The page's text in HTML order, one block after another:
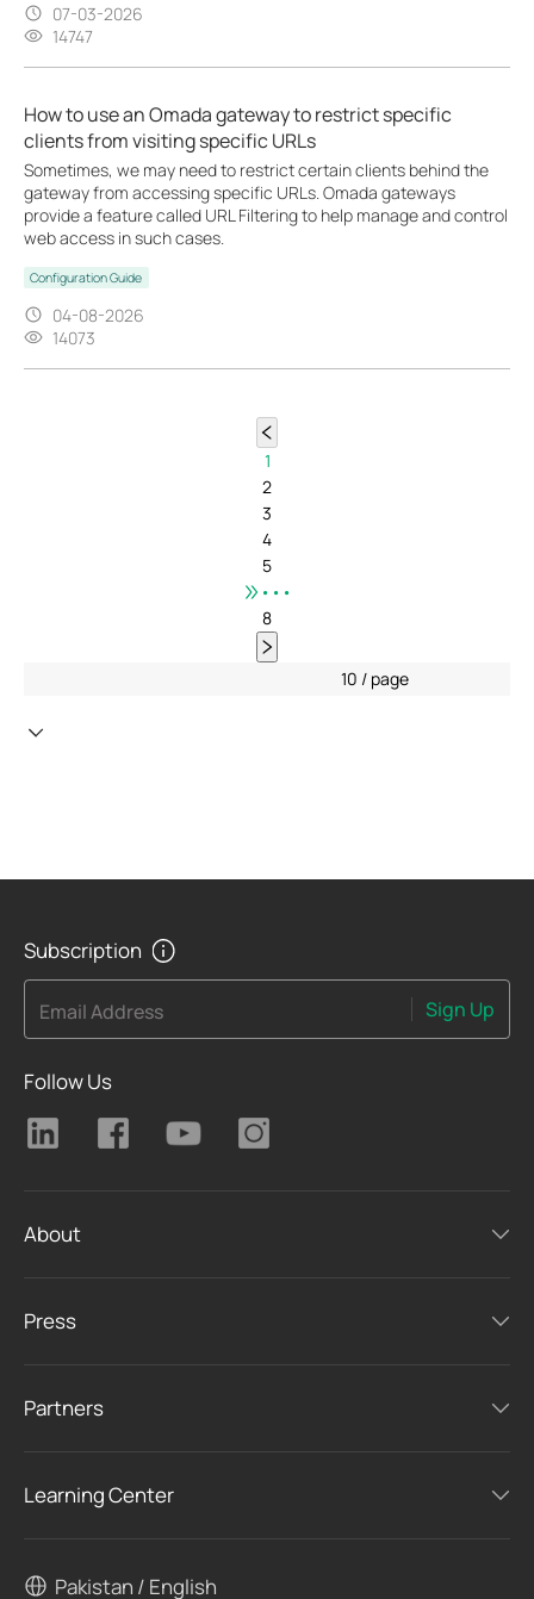
07-03-2026
14747
How to use an Omada gateway to restrict specific
clients from visiting specific URLs
Sometimes, we may need to restrict certain clients behind the
gateway from accessing specific URLs. Omada gateways
provide a feature called URL Filtering to help manage and control
web access in such cases.
Configuration Guide
04-08-2026
14073
1
2
3
4
5
•••
8
10 / page
Subscription
Email Address Sign Up
Follow Us
About
Press
Partners
Learning Center
Pakistan / English